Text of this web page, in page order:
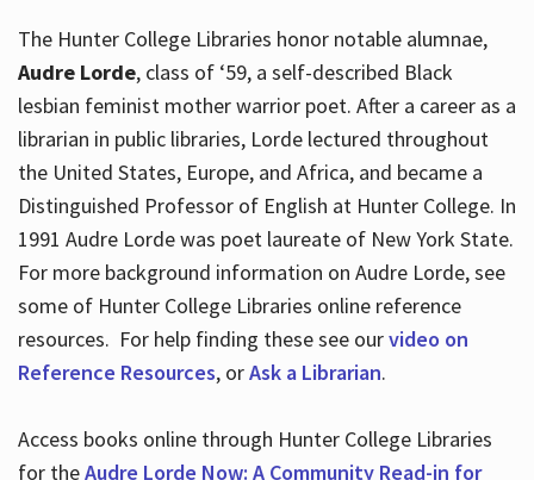
The Hunter College Libraries honor notable alumnae,
Audre Lorde, class of ‘59, a self-described Black
lesbian feminist mother warrior poet. After a career as a
librarian in public libraries, Lorde lectured throughout
the United States, Europe, and Africa, and became a
Distinguished Professor of English at Hunter College. In
1991 Audre Lorde was poet laureate of New York State.
For more background information on Audre Lorde, see
some of Hunter College Libraries online reference
resources. For help finding these see ourvideo on
Reference Resources, orAsk a Librarian.
Access books online through Hunter College Libraries
for theAudre Lorde Now: A Community Read-in for